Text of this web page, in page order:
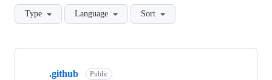
Type Language Sort
Showing
.github Public